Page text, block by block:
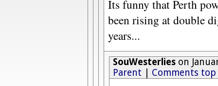
Its funny that Perth
been rising at double
years...
SouWesterlieson
Parent
Comments top